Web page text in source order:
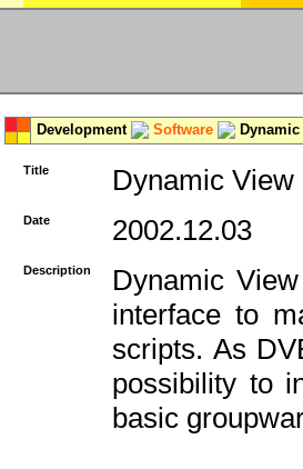
Development Software
Title Dynamic View
Date 2002.12.03
Description
Dynamic
interface to
scripts. As
possibility to
basic